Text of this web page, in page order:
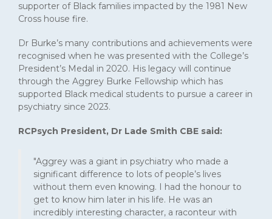
supporter of Black families impacted by the 1981 New
Cross house fire.
Dr Burke’s many contributions and achievements were
recognised when he was presented with the College’s
President’s Medal in 2020. His legacy will continue
through the Aggrey Burke Fellowship which has
supported Black medical students to pursue a career in
psychiatry since 2023.
RCPsych President, Dr Lade Smith CBE said:
"Aggrey was a giant in psychiatry who made a
significant difference to lots of people’s lives
without them even knowing. I had the honour to
get to know him later in his life. He was an
incredibly interesting character, a raconteur with